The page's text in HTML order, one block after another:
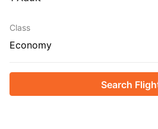
Class
Economy